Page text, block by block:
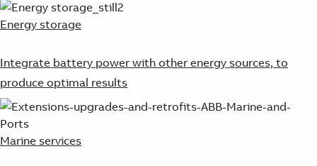
Energy storage
Integrate battery power with other energy sources, to
produce optimal results
Marine services